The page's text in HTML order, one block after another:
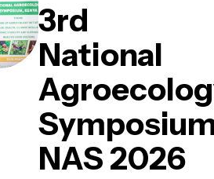
3rd
National
NAS 2026